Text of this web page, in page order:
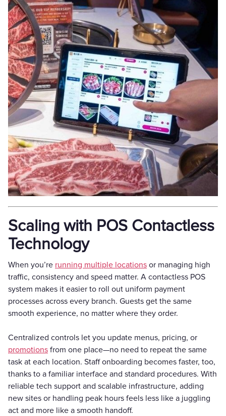
Scaling with POS Contactless
Technology
When you’re running multiple locations or managing high
traffic, consistency and speed matter. A contactless POS
system makes it easier to roll out uniform payment
processes across every branch. Guests get the same
smooth experience, no matter where they order.
Centralized controls let you update menus, pricing, or
promotions from one place—no need to repeat the same
task at each location. Staff onboarding becomes faster, too,
thanks to a familiar interface and standard procedures. With
reliable tech support and scalable infrastructure, adding
new sites or handling peak hours feels less like a juggling
act and more like a smooth handoff.